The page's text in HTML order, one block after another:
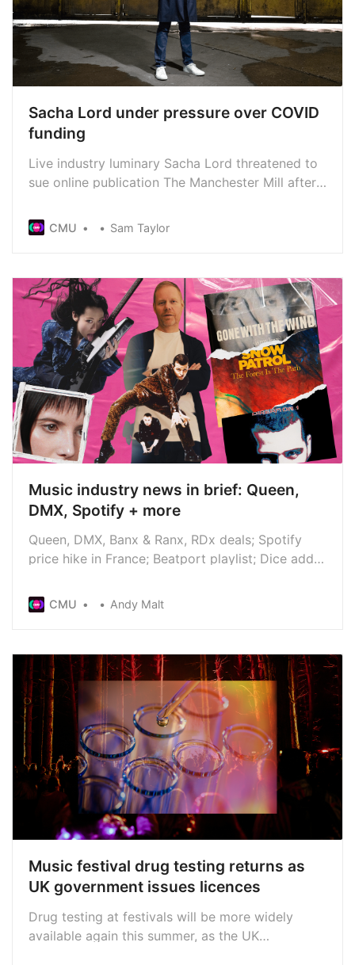
Sacha Lord under pressure over COVID
funding
Live industry luminary Sacha Lord threatened to
sue online publication The Manchester Mill after
Council funding application. Now he’s done a 180
and says he won’t sue... for now
CMU Sam Taylor
Music industry news in brief: Queen,
DMX, Spotify + more
Queen, DMX, Banx & Ranx, RDx deals; Spotify
price hike in France; Beatport playlist; Dice adds
Consultancy launches; Music Photography
Awards submissions; New Diddy allegations; new
Almond, Max Richter, and more
CMU Andy Malt
Music festival drug testing returns as
UK government issues licences
Drug testing at festivals will be more widely
available again this summer, as the UK